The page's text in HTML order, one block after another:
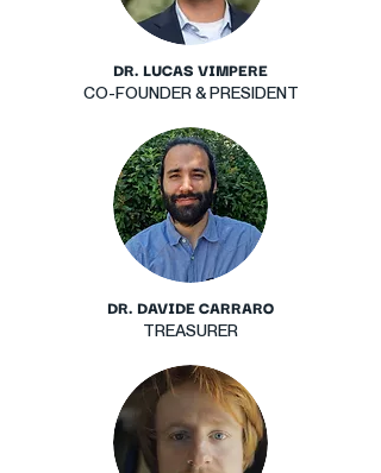
DR. LUCAS VIMPERE
CO-FOUNDER & PRESIDENT
DR. DAVIDE CARRARO
TREASURER